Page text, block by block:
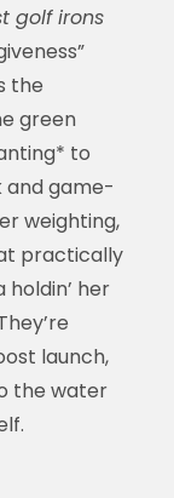
golf irons
the
green
to
and game-
weighting,
practically
her
launch,
the water